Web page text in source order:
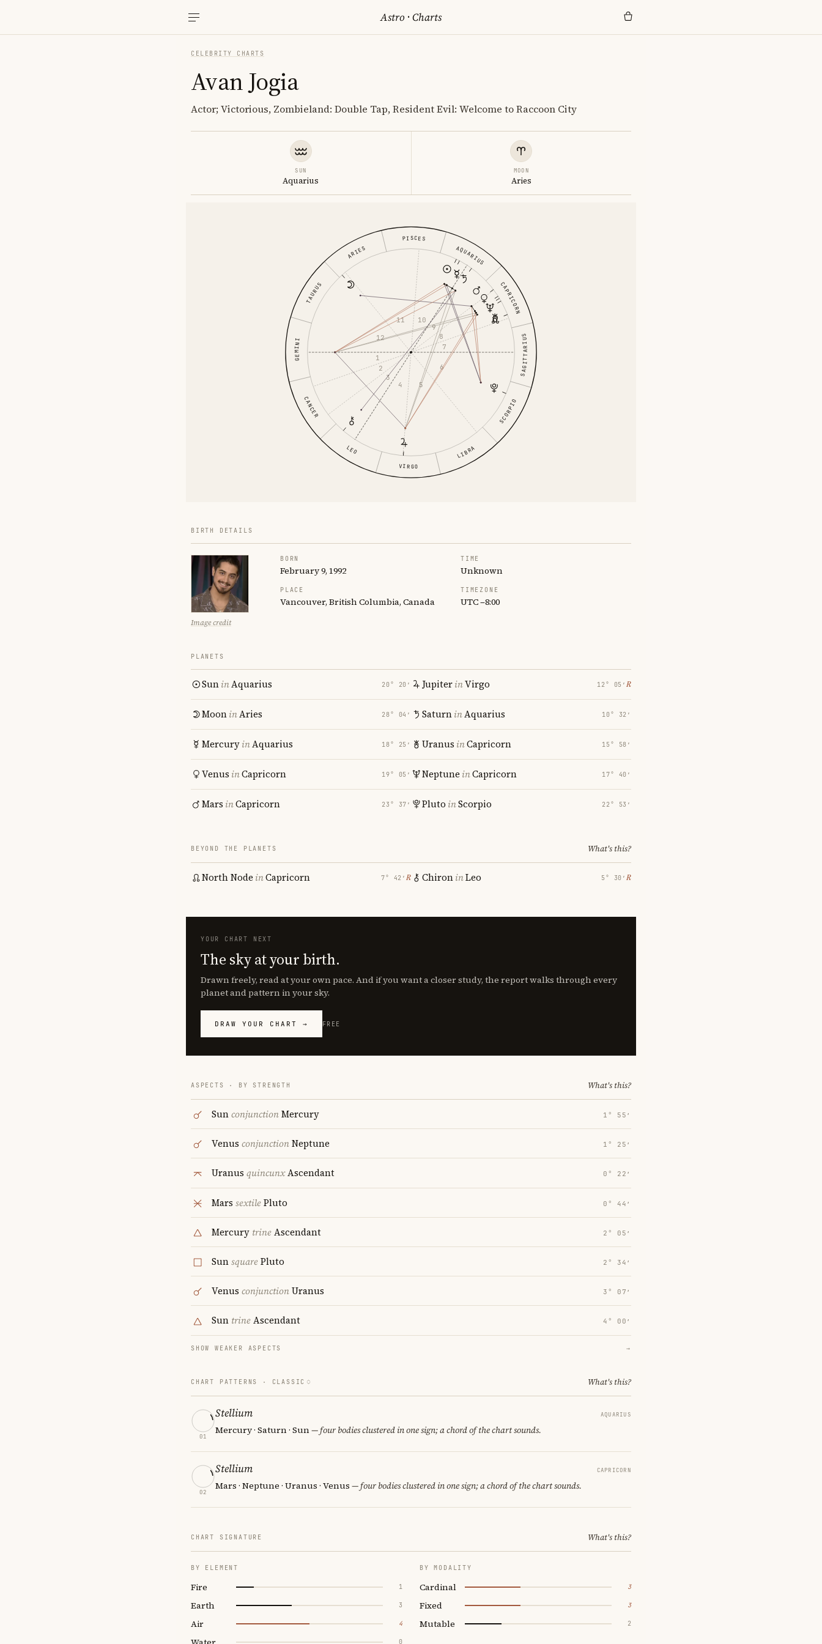
Astro ·Charts
CELEBRITY CHARTS
Avan Jogia
Actor; Victorious, Zombieland: Double Tap, Resident Evil: Welcome to Raccoon City
SUN
Aquarius
MOON
Aries
ARIES
TAURUS
GEMINI
CANCER
LEO
VIRGO
LIBRA
SCORPIO
SAGITTARIUS
CAPRICORN
AQUARIUS
PISCES
1
2
3
4
5
6
7
8
9
10
11
12
BIRTH DETAILS
Image credit
BORN
February 9, 1992
TIME
Unknown
PLACE
Vancouver, British Columbia, Canada
TIMEZONE
UTC −8:00
PLANETS
SuninAquarius 20° 20′
MooninAries 28° 04′
MercuryinAquarius 18° 25′
Venus inCapricorn 19° 05′
Mars inCapricorn 23° 37′
JupiterinVirgo 12° 05′ ℞
SaturninAquarius 10° 32′
Uranus inCapricorn 15° 58′
Neptune inCapricorn 17° 40′
Pluto inScorpio 22° 53′
BEYOND THE PLANETS What's this?
North Node inCapricorn 7° 42′ ℞ ChironinLeo 5° 30′ ℞
YOUR CHART NEXT
The sky at your birth.
Drawn freely, read at your own pace. And if you want a closer study, the report walks through every
planet and pattern in your sky.
DRAW YOUR CHART → FREE
ASPECTS · BY STRENGTH What's this?
SunconjunctionMercury 1° 55′
Venus conjunctionNeptune 1° 25′
Uranus quincunxAscendant 0° 22′
Mars sextilePluto 0° 44′
Mercury trineAscendant 2° 05′
SunsquarePluto 2° 34′
Venus conjunctionUranus 3° 07′
Sun trineAscendant 4° 00′
SHOW WEAKER ASPECTS →
CHART PATTERNS · CLASSIC What's this?
01
Stellium AQUARIUS
Mercury · Saturn · Sun— four bodies clustered in one sign; a chord of the chart sounds.
02
Stellium CAPRICORN
Mars · Neptune · Uranus · Venus — four bodies clustered in one sign; a chord of the chart sounds.
CHART SIGNATURE What's this?
BY ELEMENT
Fire 1
Earth 3
Air 4
0
BY MODALITY
Cardinal 3
Fixed 3
Mutable 2